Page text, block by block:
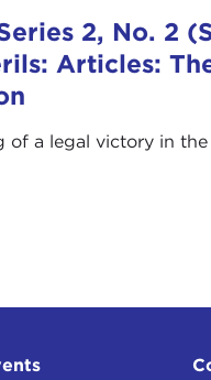
2, No. 2
Articles:
of a legal victory in